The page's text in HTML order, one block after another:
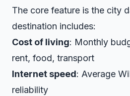
The core feature is the city
destination includes:
Cost of living: Monthly
rent, food, transport
Internet speed: Average
reliability